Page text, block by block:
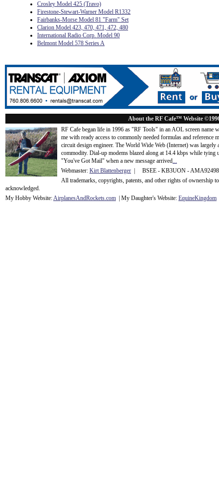
Crosley Model 425 (Travo)
Firestone-Stewart-Warner Model R1332
Fairbanks-Morse Model 81 "Farm" Set
Clarion Model 423, 470, 471, 472, 480
International Radio Corp. Model 90
Belmont Model 578 Series A
About the RF Cafe™ Website
RF Cafe began life in 1996 as "RF Tools" in an AOL screen name
me with ready access to commonly needed formulas and
circuit design engineer. The World Wide Web (Internet) was
commodity. Dial-up modems blazed along at 14.4 kbps while tying
"You've Got Mail" when a new message arrived...
Webmaster: Kirt Blattenberger | BSEE - KB3UON -
All trademarks, copyrights, patents, and other rights of ownership
acknowledged.
My Hobby Website:AirplanesAndRockets.com | My Daughter's Website: EquineKingdom